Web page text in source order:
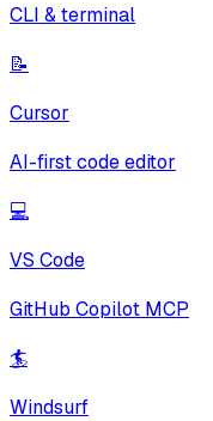
CLI & terminal
📝
Cursor
AI-first code editor
💻
VS Code
GitHub Copilot MCP
🏄
Windsurf